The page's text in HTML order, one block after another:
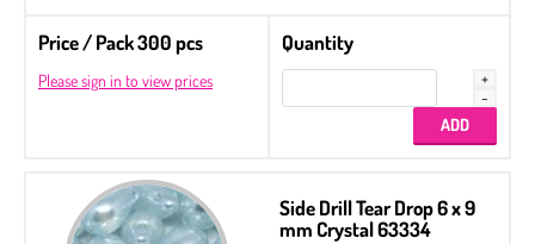
Price / Pack 300 pcs
Please sign in to view prices
Quantity
Side Drill Tear Drop 6 x 9
mm Crystal 63334